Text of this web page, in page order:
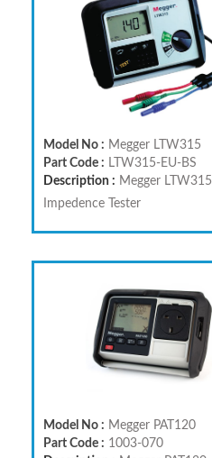
Model No : Megger LTW315
Part Code : LTW315-EU-BS
Description : Megger LTW315
Impedence Tester
Model No : Megger PAT120
Part Code : 1003-070